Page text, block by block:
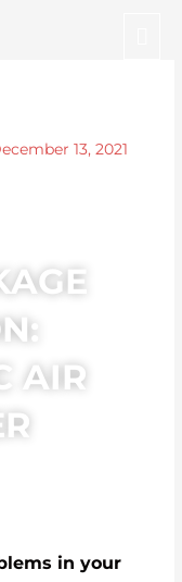
13, 2021
AIR
in your